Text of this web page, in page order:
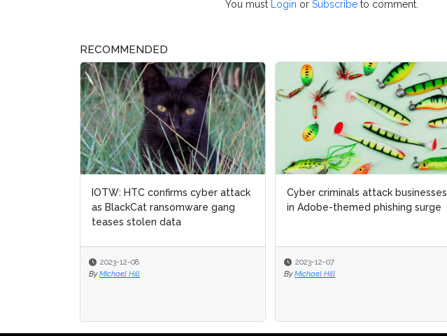
You must Login or Subscribe to comment.
RECOMMENDED
IOTW: HTC confirms cyber attack
as BlackCat ransomware gang
teases stolen data
2023-12-08
By Michael Hill
Cyber criminals attack businesses
in Adobe-themed phishing surge
2023-12-07
By Michael Hill